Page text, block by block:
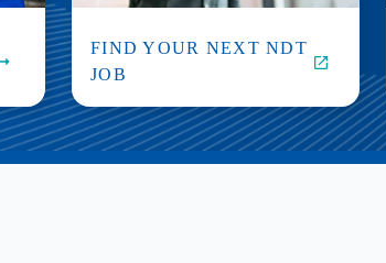
FIND YOUR NEXT NDT
JOB